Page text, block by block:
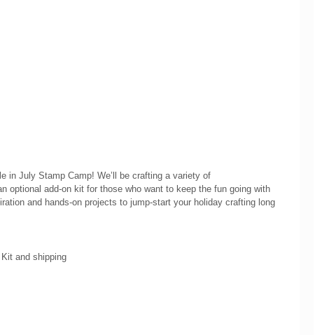
in July Stamp Camp! We’ll be crafting a variety of
add‑on kit for those who want to keep the fun going with
and hands‑on projects to jump‑start your holiday crafting long
and shipping